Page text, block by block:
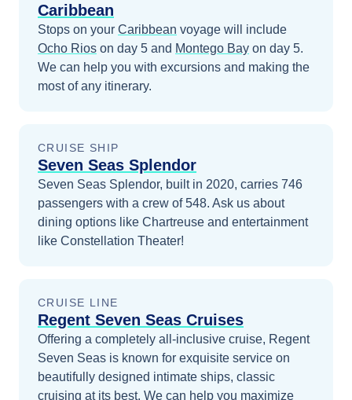
Caribbean
Stops on your Caribbean voyage will include
Ocho Rios on day 5 and Montego Bay on day 5.
We can help you with excursions and making the
most of any itinerary.
CRUISE SHIP
Seven Seas Splendor
Seven Seas Splendor, built in 2020, carries 746
passengers with a crew of 548. Ask us about
dining options like Chartreuse and entertainment
like Constellation Theater!
CRUISE LINE
Regent Seven Seas Cruises
Offering a completely all-inclusive cruise, Regent
Seven Seas is known for exquisite service on
beautifully designed intimate ships, classic
cruising at its best. We can help you maximize